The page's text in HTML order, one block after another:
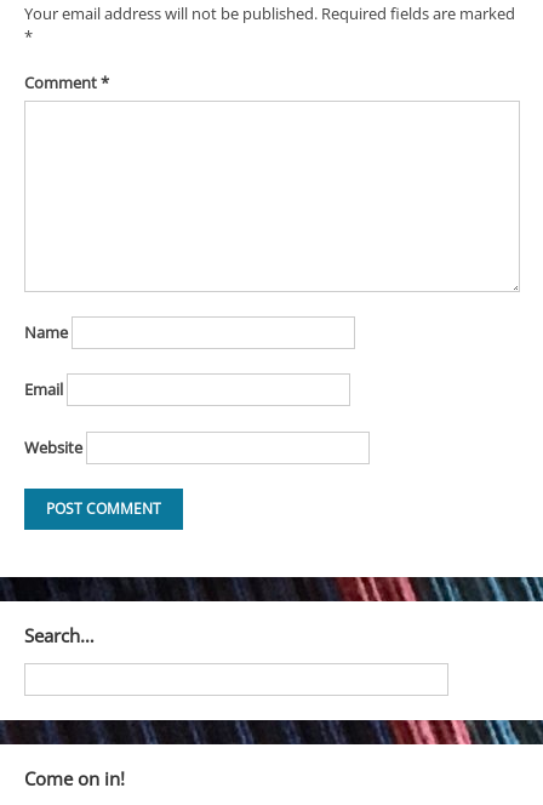
Your email address will not be published. Required fields are marked
*
Comment*
Name
Email
Website
Search…
Come on in!